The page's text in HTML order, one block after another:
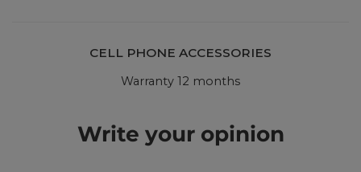
CELL PHONE ACCESSORIES
Warranty 12 months
Write your opinion